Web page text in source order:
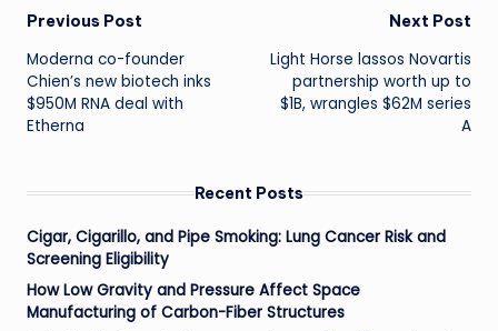
Post
navigation
Previous Post
Moderna co-founder
Chien’s new biotech inks
$950M RNA deal with
Etherna
Next Post
Light Horse lassos Novartis
partnership worth up to
$1B, wrangles $62M series
A
Recent Posts
Cigar, Cigarillo, and Pipe Smoking: Lung Cancer Risk and
Screening Eligibility
How Low Gravity and Pressure Affect Space
Manufacturing of Carbon-Fiber Structures